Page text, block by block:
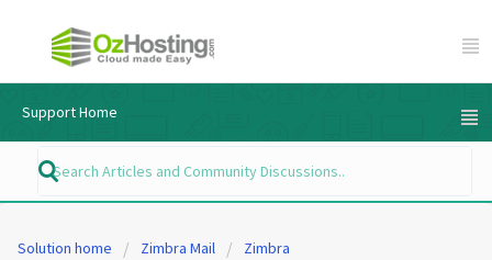
Support Home
Solution home Zimbra Mail Zimbra